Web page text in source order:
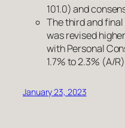
101.0) and
The third and final
was revised
with Personal
1.7% to 2.3% (A/
January 23, 2023